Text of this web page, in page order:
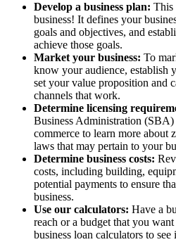
Develop a business plan: This
business! It defines your
goals and objectives, and
achieve those goals.
Market your business: To
know your audience, establish
set your value proposition and
channels that work.
Determine licensing
Business Administration
commerce to learn more about
laws that may pertain to your
Determine business costs:
costs, including building,
potential payments to ensure
business.
Use our calculators: Have a
reach or a budget that you
business loan calculators to